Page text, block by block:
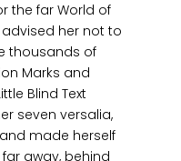
the far World of
advised her not to
thousands of
Marks and
Blind Text
seven versalia,
made herself
away, behind